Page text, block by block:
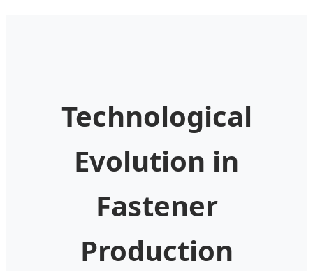
Technological
Evolution in
Fastener
Production